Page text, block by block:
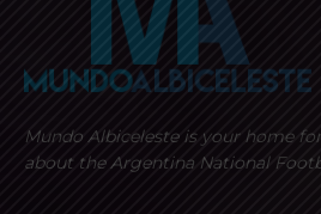
Mundo Albiceleste is your home
about the Argentina National